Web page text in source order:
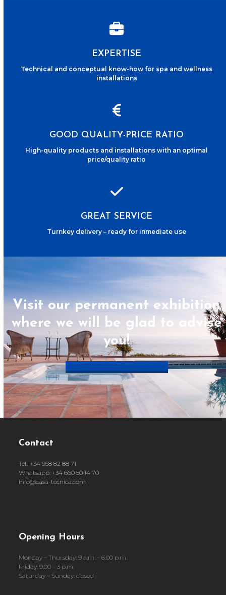
EXPERTISE
Technical and conceptual know-how for spa and wellness
installations
GOOD QUALITY-PRICE RATIO
High-quality products and installations with an optimal
price/quality ratio
GREAT SERVICE
Turnkey delivery – ready for inmediate use
Visit our permanent exhibition
where we will be glad to advise
you!
Book appointment now
Contact
Tel.: +34 958 82 88 71
Whatsapp: +34 660 50 14 70
info@casa-tecnica.com
Opening Hours
Monday – Thursday: 9 a.m. – 6.00 p.m.
Friday: 9.00 – 3 p.m.
Saturday – Sunday: closed